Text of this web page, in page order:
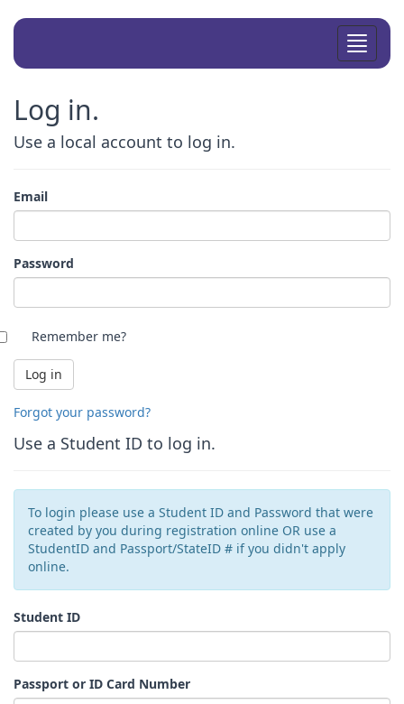
Toggle
Log in.
Use a local account to log in.
Email
Password
Remember me?
Forgot your password?
Use a Student ID to log in.
To login please use a Student ID and Password that were
created by you during registration online OR use a
StudentID and Passport/StateID # if you didn't apply
online.
Student ID
Passport or ID Card Number